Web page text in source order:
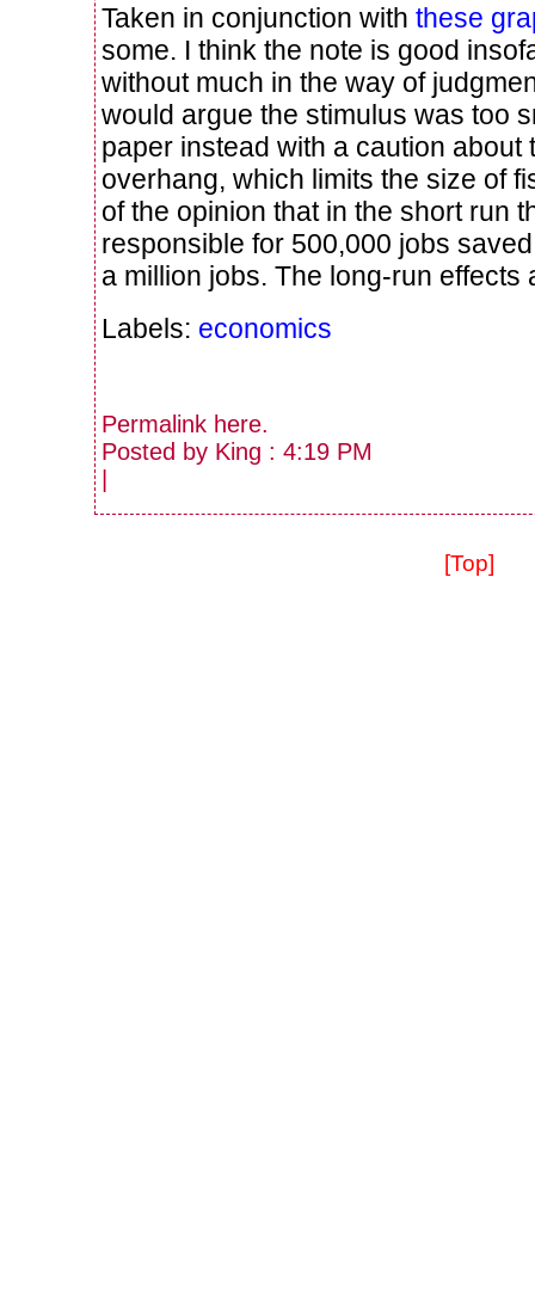
Taken in conjunction with these
some. I think the note is good
without much in the way of
would argue the stimulus was too
paper instead with a caution about
overhang, which limits the size of
of the opinion that in the short run
responsible for 500,000 jobs
a million jobs. The long-run effects
Labels: economics
Permalink here.
Posted by King : 4:19 PM
|
[Top]